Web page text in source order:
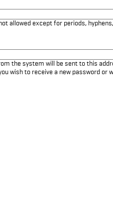
allowed except for periods,
the system will be sent to this
wish to receive a new password or